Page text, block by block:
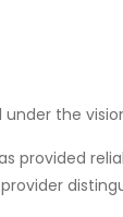
under the
provided